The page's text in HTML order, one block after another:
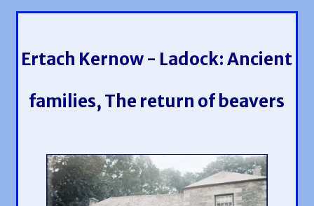
Ertach Kernow - Ladock: Ancient
families, The return of beavers